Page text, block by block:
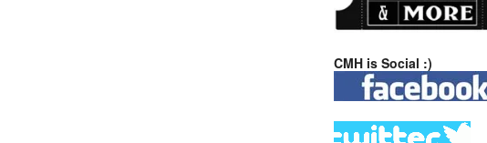
CMH is Social :)